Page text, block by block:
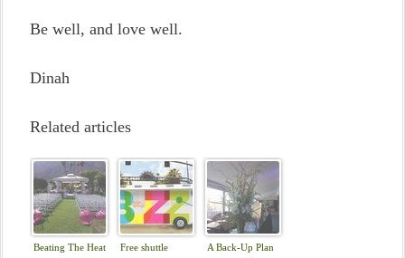
Be well, and love well.
Dinah
Related articles
Beating The Heat
Free shuttle
A Back-Up Plan